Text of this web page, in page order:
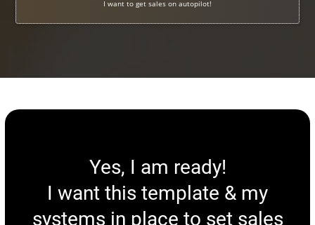
I want to get sales on autopilot!
Yes, I am ready!
I want this template & my
systems in place to set sales